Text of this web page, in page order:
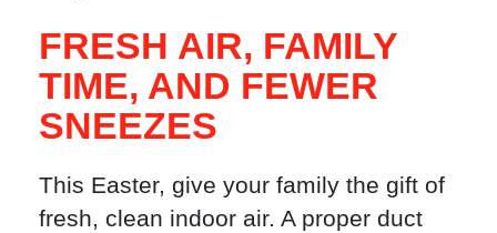
FRESH AIR, FAMILY
TIME, AND FEWER
SNEEZES
This Easter, give your family the gift of
fresh, clean indoor air. A proper duct